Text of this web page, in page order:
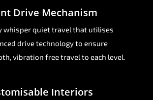
Drive Mechanism
whisper quiet travel that utilises
drive technology to ensure
vibration free travel to each level.
Interiors